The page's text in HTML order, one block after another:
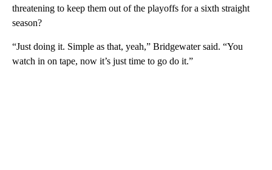
threatening to keep them out of the playoffs for a sixth straight
season?
“Just doing it. Simple as that, yeah,” Bridgewater said. “You
watch in on tape, now it’s just time to go do it.”